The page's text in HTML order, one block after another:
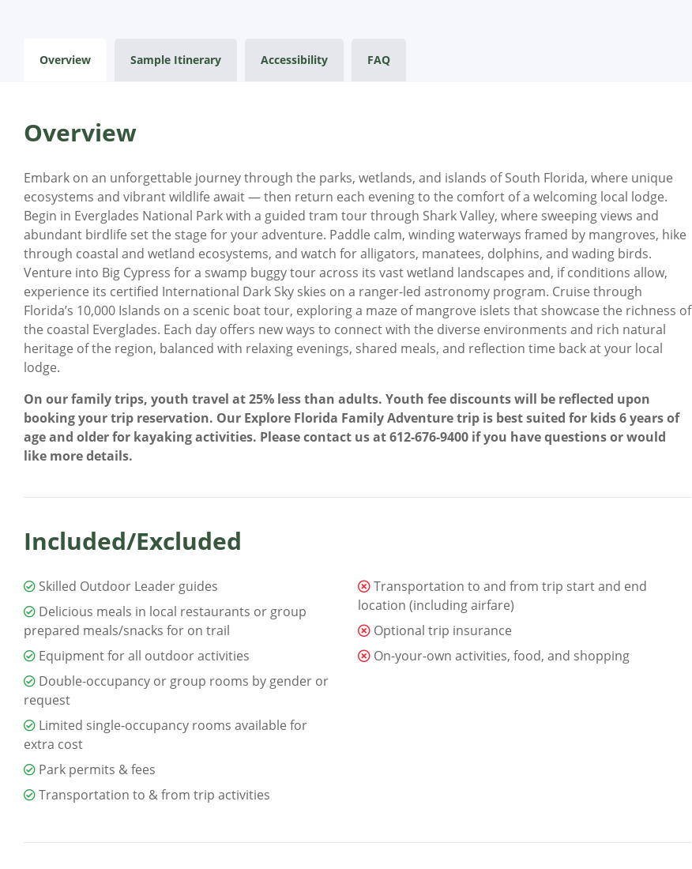
Overview Sample Itinerary Accessibility FAQ
Overview
Embark on an unforgettable journey through the parks, wetlands, and islands of South Florida, where unique
ecosystems and vibrant wildlife await — then return each evening to the comfort of a welcoming local lodge.
Begin in Everglades National Park with a guided tram tour through Shark Valley, where sweeping views and
abundant birdlife set the stage for your adventure. Paddle calm, winding waterways framed by mangroves, hike
through coastal and wetland ecosystems, and watch for alligators, manatees, dolphins, and wading birds.
Venture into Big Cypress for a swamp buggy tour across its vast wetland landscapes and, if conditions allow,
experience its certified International Dark Sky skies on a ranger-led astronomy program. Cruise through
Florida’s 10,000 Islands on a scenic boat tour, exploring a maze of mangrove islets that showcase the richness of
the coastal Everglades. Each day offers new ways to connect with the diverse environments and rich natural
heritage of the region, balanced with relaxing evenings, shared meals, and reflection time back at your local
lodge.
On our family trips, youth travel at 25% less than adults. Youth fee discounts will be reflected upon
booking your trip reservation. Our Explore Florida Family Adventure trip is best suited for kids 6 years of
age and older for kayaking activities. Please contact us at 612-676-9400 if you have questions or would
like more details.
Included/Excluded
Skilled Outdoor Leader guides
Delicious meals in local restaurants or group
prepared meals/snacks for on trail
Equipment for all outdoor activities
Double-occupancy or group rooms by gender or
request
Limited single-occupancy rooms available for
extra cost
Park permits & fees
Transportation to & from trip activities
Transportation to and from trip start and end
location (including airfare)
Optional trip insurance
On-your-own activities, food, and shopping